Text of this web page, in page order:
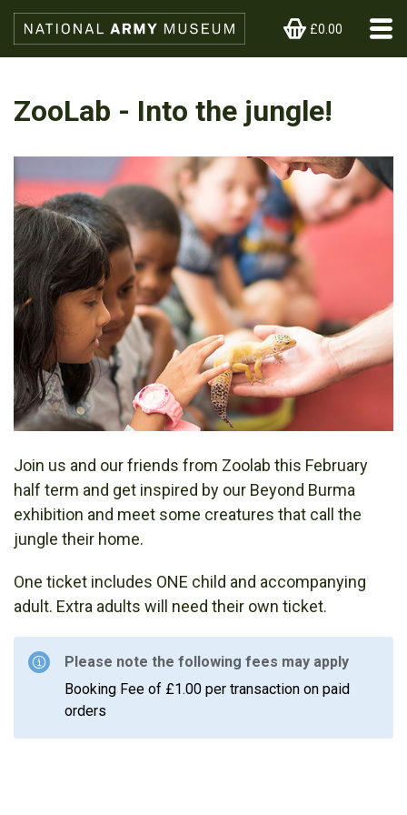
£0.00
ZooLab - Into the jungle!
Join us and our friends from Zoolab this February
half term and get inspired by our Beyond Burma
exhibition and meet some creatures that call the
jungle their home.
One ticket includes ONE child and accompanying
adult. Extra adults will need their own ticket.
Please note the following fees may apply
Booking Fee of £1.00 per transaction on paid
orders